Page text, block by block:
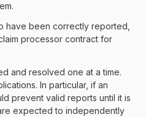
have been correctly reported,
processor contract for
and resolved one at a time.
In particular, if an
prevent valid reports until it is
expected to independently